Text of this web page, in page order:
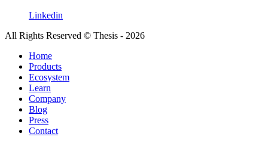
Linkedin
All Rights Reserved © Thesis - 2026
Home
Products
Ecosystem
Learn
Company
Blog
Press
Contact